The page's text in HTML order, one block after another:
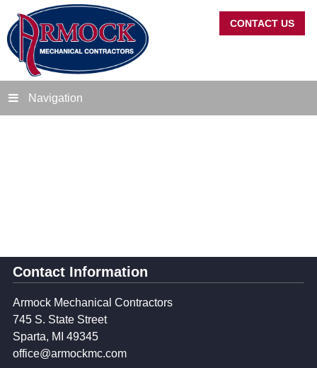
CONTACT US
Navigation
Contact Information
Armock Mechanical Contractors
745 S. State Street
Sparta, MI 49345
office@armockmc.com